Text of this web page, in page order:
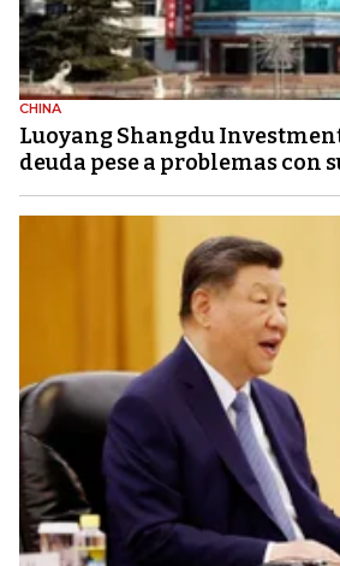
CHINA
Luoyang Shangdu
deuda pese a problemas con